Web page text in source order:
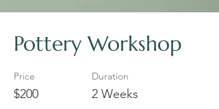
Pottery Workshop
Price
$200
Duration
2 Weeks